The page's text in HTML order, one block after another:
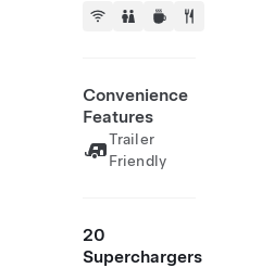
Convenience
Features
Trailer
Friendly
20
Superchargers